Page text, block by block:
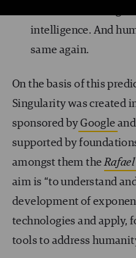
intelligence. And
same again.
On the basis of this
Singularity was created
sponsored byGoogleand
supported by
amongst them the
aim is “to understand
development of
technologies and apply,
tools to address